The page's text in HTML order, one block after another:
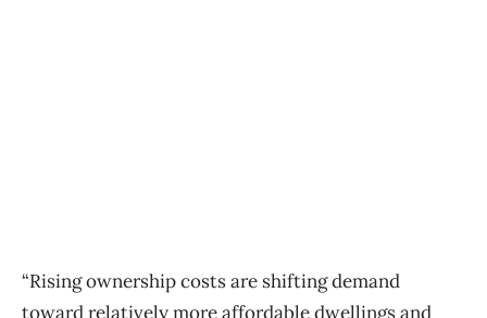
“Rising ownership costs are shifting demand
toward relatively more affordable dwellings and